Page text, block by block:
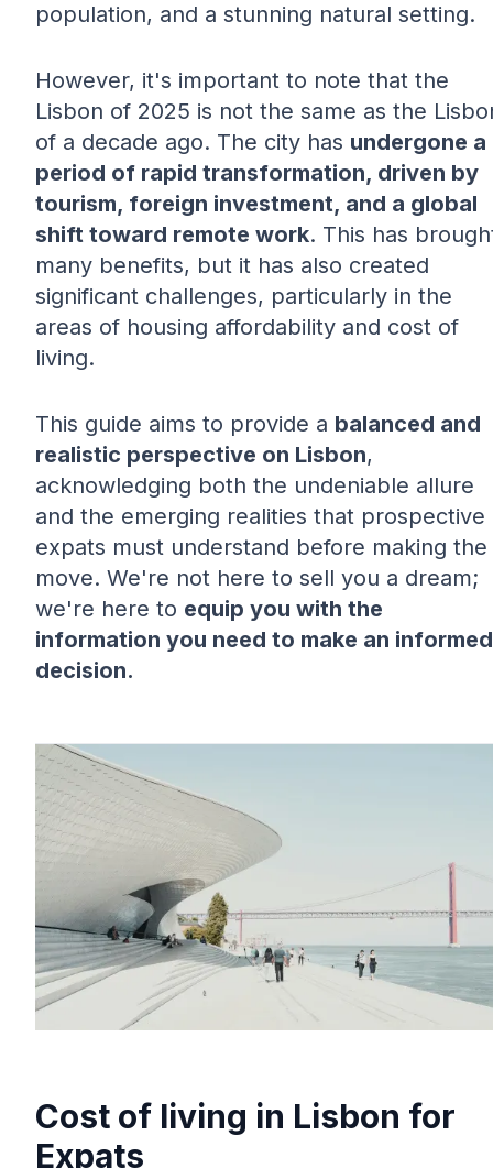
population, and a stunning natural setting.
However, it's important to note that the
Lisbon of 2025 is not the same as the
of a decade ago. The city has undergone a
period of rapid transformation, driven by
tourism, foreign investment, and a global
shift toward remote work. This has
many benefits, but it has also created
significant challenges, particularly in the
areas of housing affordability and cost of
living.
This guide aims to provide a balanced and
realistic perspective on Lisbon,
acknowledging both the undeniable allure
and the emerging realities that prospective
expats must understand before making the
move. We're not here to sell you a dream;
we're here to equip you with the
information you need to make an informed
decision.
Cost of living in Lisbon for
Expats